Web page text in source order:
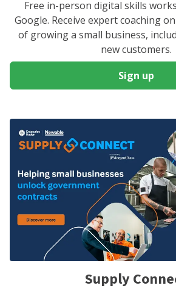
Free in-person digital skills
Google. Receive expert coaching
of growing a small business,
new customers.
Sign up
Supply